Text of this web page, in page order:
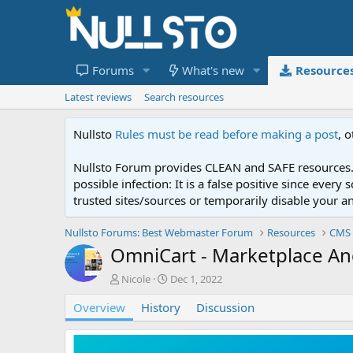
Forums What's new
Latest reviews Search resources
Nullsto Rules must be read before making a post,
Nullsto Forum provides CLEAN and SAFE
possible infection: It is a false positive since
trusted sites/sources or temporarily disable your
Nullsto Forums: Best Webmaster Forum Resources
OmniCart - Marketplace
A
t
h
o
Nicole
C
e
a
t
Dec 1, 2022
Overview History Discussion